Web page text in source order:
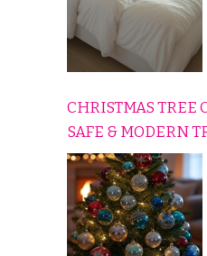
CHRISTMAS TREE
SAFE & MODERN
EVERY HOLIDAY